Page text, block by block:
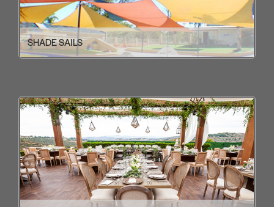
SHADE SAILS